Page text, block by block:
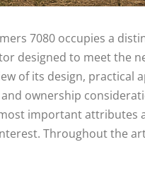
7080 occupies a
designed to meet the
of its design, practical
ownership
important attributes
Throughout the